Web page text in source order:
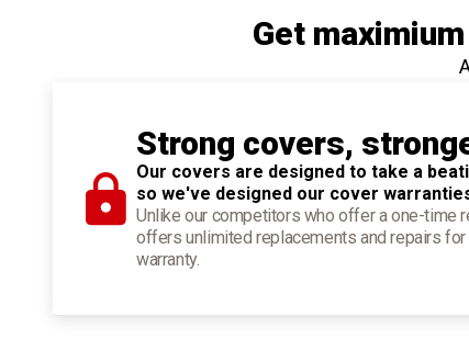
Get
Strong covers,
Our covers are designed to take a
so we've designed our cover
Unlike our competitors who offer a one-time
offers unlimited replacements and repairs
warranty.